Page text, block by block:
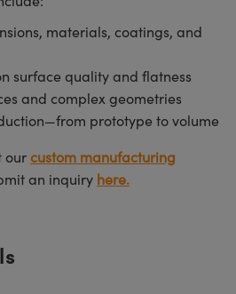
materials, coatings, and
surface quality and flatness
and complex geometries
prototype to volume
ourcustom manufacturing
an inquiry here.